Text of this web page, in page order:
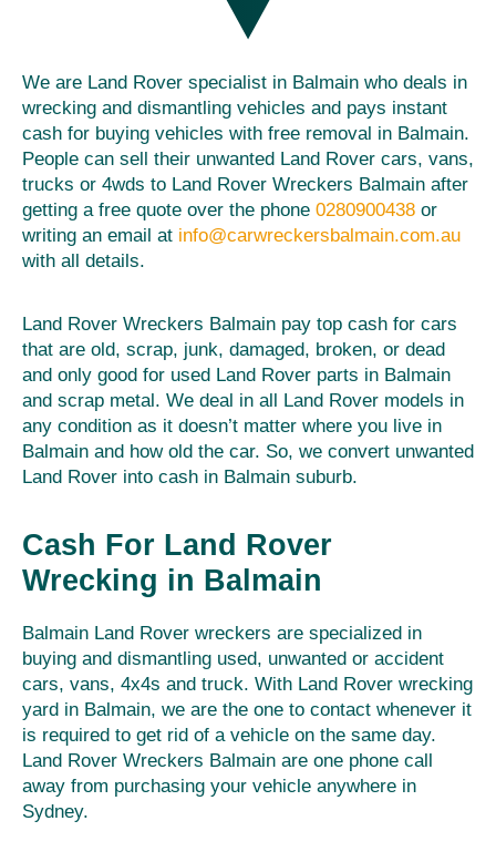
We are Land Rover specialist in Balmain who deals in
wrecking and dismantling vehicles and pays instant
cash for buying vehicles with free removal in Balmain.
People can sell their unwanted Land Rover cars, vans,
trucks or 4wds to Land Rover Wreckers Balmain after
getting a free quote over the phone 0280900438 or
writing an email at info@carwreckersbalmain.com.au
with all details.
Land Rover Wreckers Balmain pay top cash for cars
that are old, scrap, junk, damaged, broken, or dead
and only good for used Land Rover parts in Balmain
and scrap metal. We deal in all Land Rover models in
any condition as it doesn’t matter where you live in
Balmain and how old the car. So, we convert unwanted
Land Rover into cash in Balmain suburb.
Cash For Land Rover
Wrecking in Balmain
Balmain Land Rover wreckers are specialized in
buying and dismantling used, unwanted or accident
cars, vans, 4x4s and truck. With Land Rover wrecking
yard in Balmain, we are the one to contact whenever it
is required to get rid of a vehicle on the same day.
Land Rover Wreckers Balmain are one phone call
away from purchasing your vehicle anywhere in
Sydney.